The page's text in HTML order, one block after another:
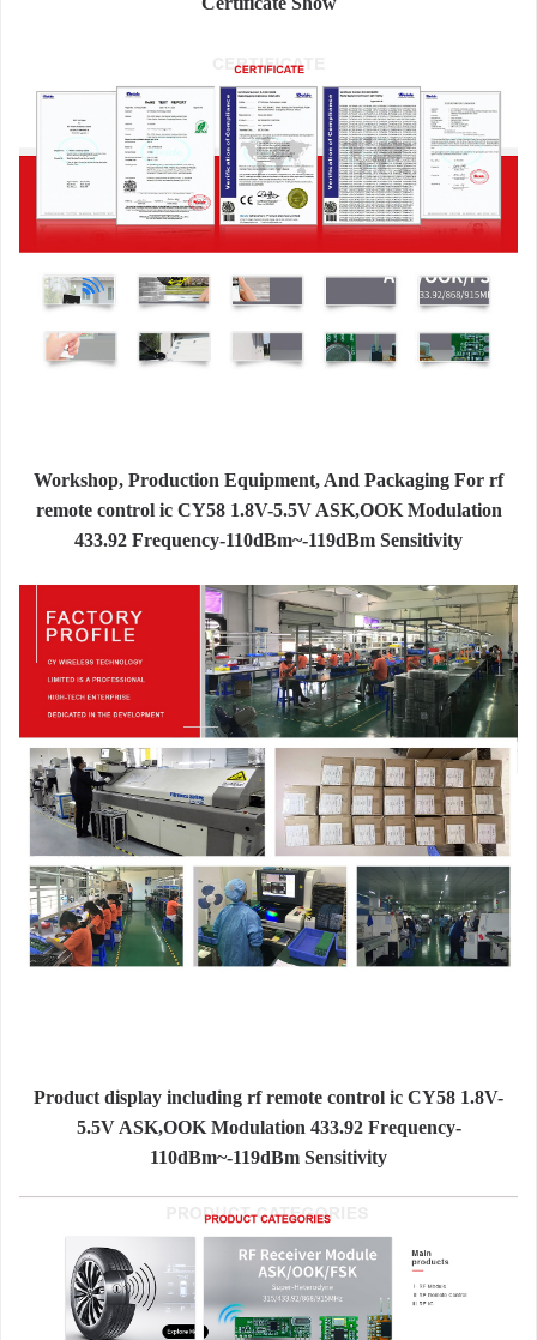
Workshop, Production Equipment, And Packaging For rf
remote control ic CY58 1.8V-5.5V ASK,OOK Modulation
433.92 Frequency-110dBm~-119dBm Sensitivity
Product display including rf remote control ic CY58 1.8V-
5.5V ASK,OOK Modulation 433.92 Frequency-
110dBm~-119dBm Sensitivity